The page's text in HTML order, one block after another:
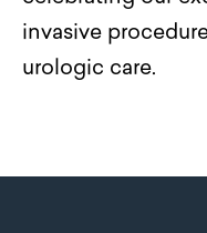
invasive
urologic care.